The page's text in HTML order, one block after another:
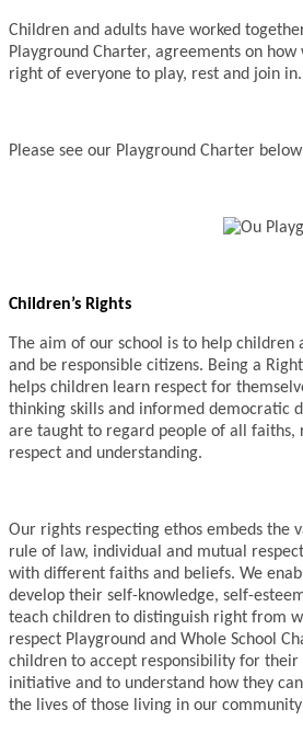
Children and adults have worked
Playground Charter, agreements on
right of everyone to play, rest and join in.
Please see our Playground Charter
Children’s Rights
The aim of our school is to help children
and be responsible citizens. Being a
helps children learn respect for
thinking skills and informed democratic
are taught to regard people of all faiths,
respect and understanding.
Our rights respecting ethos embeds the
rule of law, individual and mutual
with different faiths and beliefs. We
develop their self-knowledge, self-
teach children to distinguish right from
respect Playground and Whole School
children to accept responsibility for their
initiative and to understand how they
the lives of those living in our